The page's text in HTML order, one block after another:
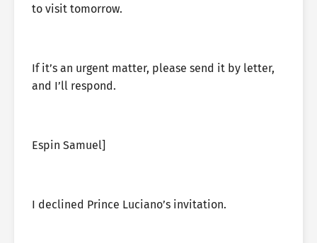
to visit tomorrow.
If it’s an urgent matter, please send it by letter,
and I’ll respond.
Espin Samuel]
I declined Prince Luciano’s invitation.